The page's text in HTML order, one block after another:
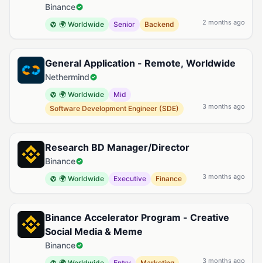
Binance
🌍 Worldwide Senior Backend 2 months ago
General Application - Remote, Worldwide
Nethermind
🌍 Worldwide
Mid
Software Development Engineer (SDE)
3 months ago
Research BD Manager/Director
Binance
🌍 Worldwide Executive Finance 3 months ago
Binance Accelerator Program - Creative
Social Media & Meme
Binance
3 months ago